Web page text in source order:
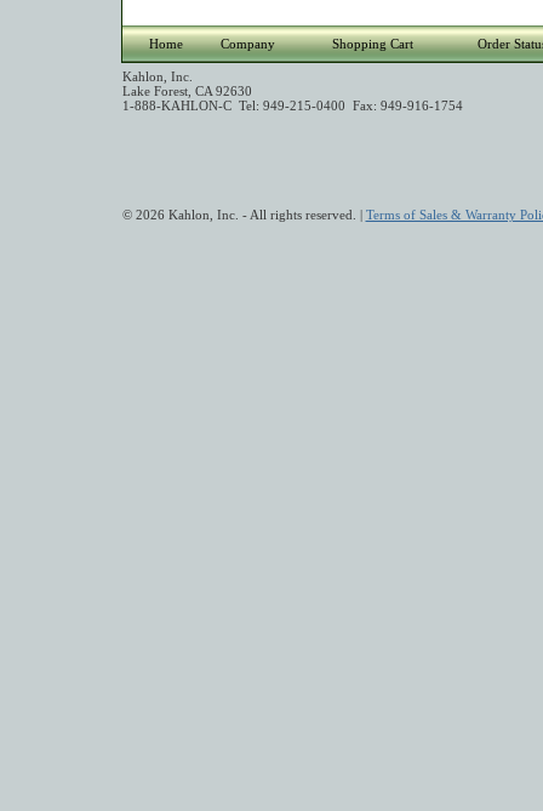
Home Company Shopping Cart Order
Kahlon, Inc.
Lake Forest, CA 92630
1-888-KAHLON-C Tel: 949-215-0400 Fax: 949-916-1754
© 2026 Kahlon, Inc. - All rights reserved. | Terms of Sales & Warranty